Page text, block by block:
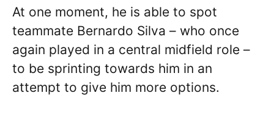
At one moment, he is able to spot
teammate Bernardo Silva – who once
again played in a central midfield role –
to be sprinting towards him in an
attempt to give him more options.